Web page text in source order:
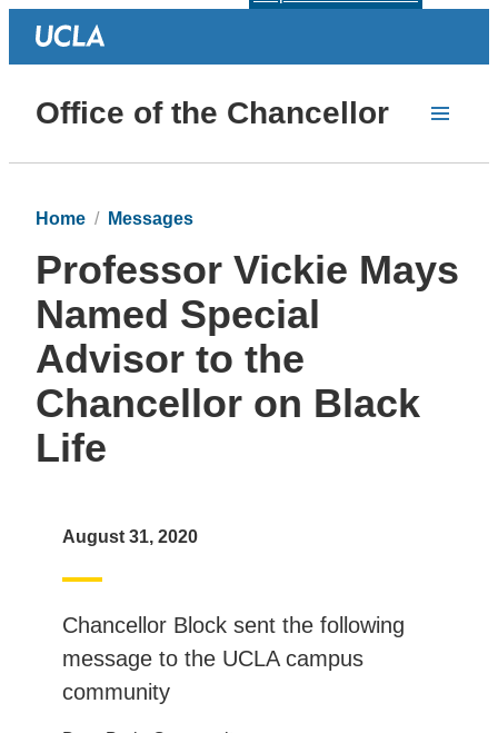
Office of the Chancellor
Home Messages
Professor Vickie Mays
Named Special
Advisor to the
Chancellor on Black
Life
August 31, 2020
Chancellor Block sent the following
message to the UCLA campus
community